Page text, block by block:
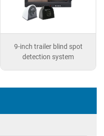
9-inch trailer blind spot
detection system